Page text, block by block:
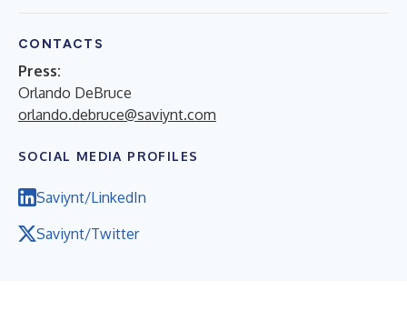
CONTACTS
Press:
Orlando DeBruce
orlando.debruce@saviynt.com
SOCIAL MEDIA PROFILES
Saviynt/LinkedIn
Saviynt/Twitter